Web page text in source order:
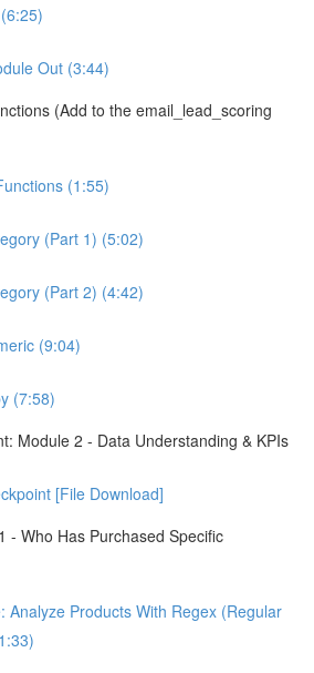
Out (3:44)
(Add to the email_lead_scoring
(1:55)
(Part 1) (5:02)
(Part 2) (4:42)
(9:04)
(7:58)
Module 2 - Data Understanding & KPIs
[File Download]
- Who Has Purchased Specific
Analyze Products With Regex (Regular